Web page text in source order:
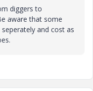
diggers to
aware that some
and cost as